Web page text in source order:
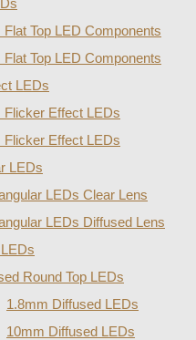
Flat Top LED Components
Flat Top LED Components
LEDs
Flicker Effect LEDs
Flicker Effect LEDs
LEDs
LEDs Clear Lens
LEDs Diffused Lens
Round Top LEDs
1.8mm Diffused LEDs
10mm Diffused LEDs